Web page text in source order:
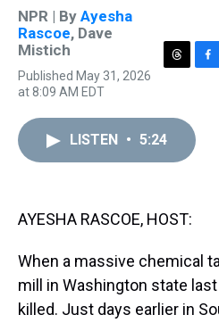
NPR | By Ayesha
Rascoe, Dave
Mistich
Published May 31, 2026
at 8:09 AM EDT
T
e
a
F
b
o
LISTEN • 5:24
AYESHA RASCOE, HOST:
When a massive chemical
mill in Washington state
killed. Just days earlier in